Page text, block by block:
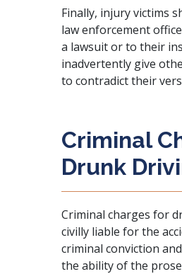
Finally, injury victims
law enforcement
a lawsuit or to their
inadvertently give
to contradict their
Criminal
Drunk
Criminal charges for
civilly liable for the
criminal conviction
the ability of the